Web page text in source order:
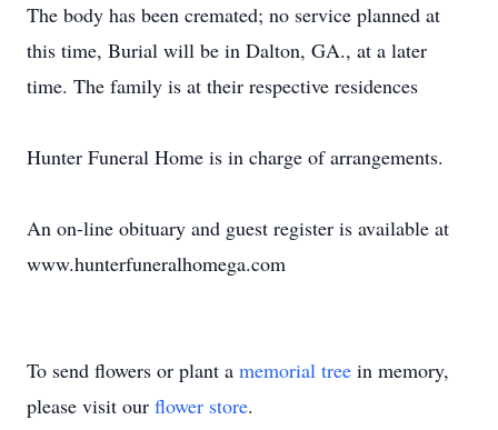
The body has been cremated; no service planned at
this time, Burial will be in Dalton, GA., at a later
time. The family is at their respective residences
Hunter Funeral Home is in charge of arrangements.
An on-line obituary and guest register is available at
www.hunterfuneralhomega.com
To send flowers or plant a memorial tree in memory,
please visit our flower store.